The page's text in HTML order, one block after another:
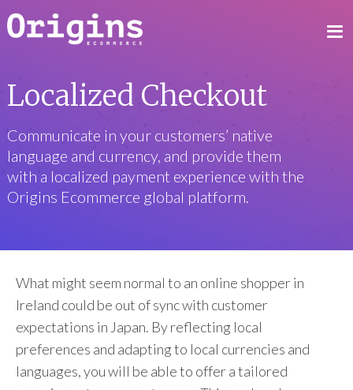
Localized Checkout
Communicate in your customers’ native
language and currency, and provide them
with a localized payment experience with the
Origins Ecommerce global platform.
What might seem normal to an online shopper in
Ireland could be out of sync with customer
expectations in Japan. By reflecting local
preferences and adapting to local currencies and
languages, you will be able to offer a tailored